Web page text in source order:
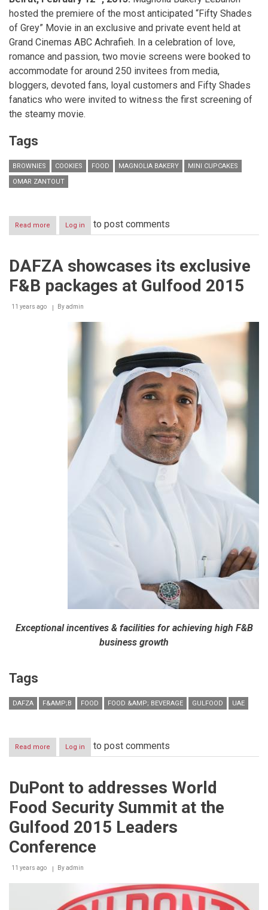
hosted the premiere of the most anticipated “Fifty Shades
of Grey” Movie in an exclusive and private event held at
Grand Cinemas ABC Achrafieh. In a celebration of love,
romance and passion, two movie screens were booked to
accommodate for around 250 invitees from media,
bloggers, devoted fans, loyal customers and Fifty Shades
fanatics who were invited to witness the first screening of
the steamy movie.
Tags
BROWNIES COOKIES FOOD MAGNOLIA BAKERY
MINI CUPCAKES
OMAR ZANTOUT
Read more about
Magnolia
and
Grey’s
Affair
Log in to post comments
DAFZA showcases its exclusive
F&B packages at Gulfood 2015
11 years ago Byadmin
Exceptional incentives & facilities for achieving high F&B
business growth
Tags
DAFZA F&AMP;B FOOD FOOD &AMP; BEVERAGE GULFOOD UAE
Read more about
DAFZA
exclusive
packages
Gulfood
Log in to post comments
DuPont to addresses World
Food Security Summit at the
Gulfood 2015 Leaders
Conference
11 years ago Byadmin